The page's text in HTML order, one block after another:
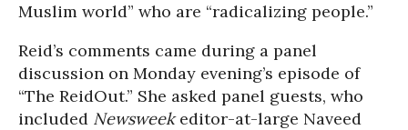
Muslim world” who are “radicalizing people.”
Reid’s comments came during a panel
discussion on Monday evening’s episode of
“The ReidOut.” She asked panel guests, who
included Newsweekeditor-at-large Naveed